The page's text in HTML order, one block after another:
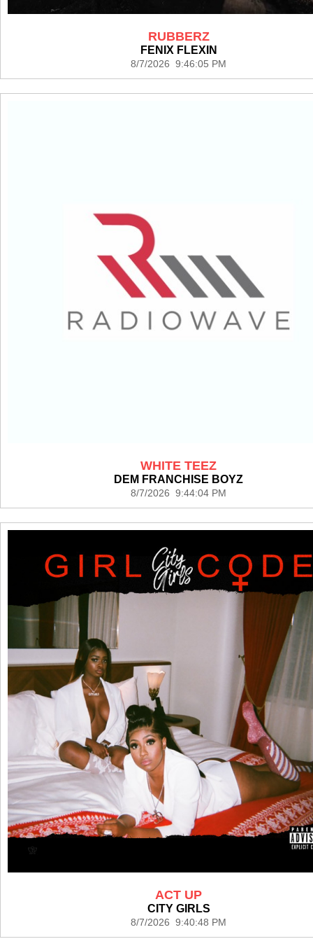
RUBBERZ
FENIX FLEXIN
8/7/2026 9:46:05 PM
WHITE TEEZ
DEM FRANCHISE BOYZ
8/7/2026 9:44:04 PM
ACT UP
CITY GIRLS
8/7/2026 9:40:48 PM